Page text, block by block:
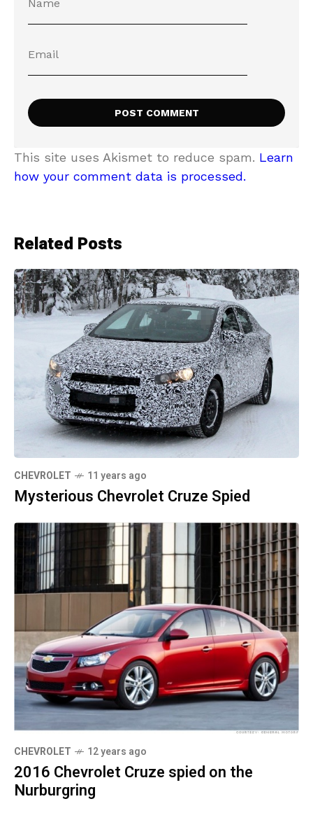
This site uses Akismet to reduce spam. Learn
how your comment data is processed.
Related Posts
CHEVROLET 11 years ago
Mysterious Chevrolet Cruze Spied
CHEVROLET 12 years ago
2016 Chevrolet Cruze spied on the
Nurburgring